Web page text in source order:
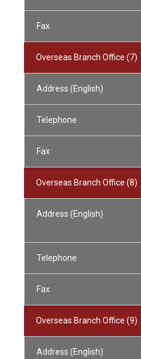
Fax
Overseas Branch Office (7)
Address (English)
Telephone
Fax
Overseas Branch Office (8)
Address (English)
Telephone
Fax
Overseas Branch Office (9)
Address (English)